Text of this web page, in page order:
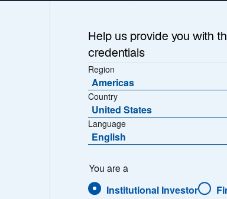
Help us provide you with
credentials
Region
Americas
Country
United States
Language
English
You are a
Institutional Investor